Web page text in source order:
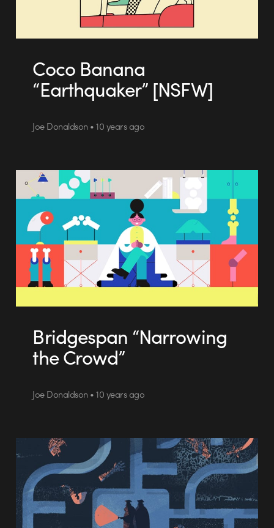
Coco Banana
“Earthquaker” [NSFW]
Joe Donaldson • 10 years ago
Bridgespan “Narrowing
the Crowd”
Joe Donaldson • 10 years ago